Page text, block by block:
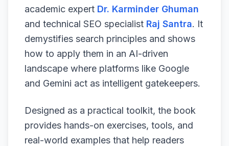
academic expert Dr. Karminder Ghuman
and technical SEO specialist Raj Santra. It
demystifies search principles and shows
how to apply them in an AI-driven
landscape where platforms like Google
and Gemini act as intelligent gatekeepers.
Designed as a practical toolkit, the book
provides hands-on exercises, tools, and
real-world examples that help readers